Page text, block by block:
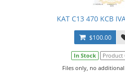
KAT C13 470 KCB
$100.00
In Stock Product
Files only, no